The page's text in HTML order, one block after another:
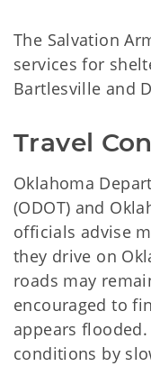
The Salvation
services for
Bartlesville and
Travel
Oklahoma
(ODOT) and
officials advise
they drive on
roads may
encouraged to
appears
conditions by